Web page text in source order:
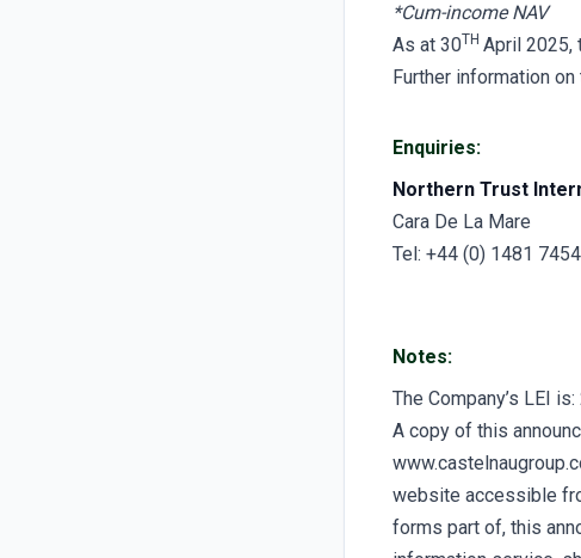
*Cum-income NAV
As at 30TH April 2025,
Further information
Enquiries:
Northern Trust
Cara De La Mare
Tel: +44 (0) 1481
Notes:
The Company’s LEI
A copy of this
website accessible
forms part of, this